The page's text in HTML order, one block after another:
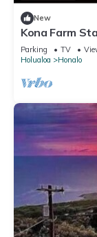
New
Kona Farm
Views
Parking TV
Holualoa
Honalo